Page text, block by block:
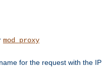
mod_proxy
for the request with the